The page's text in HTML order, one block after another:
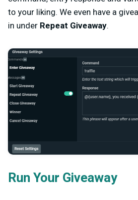
to your liking. We even have a
in under Repeat Giveaway.
Run Your Giveaway